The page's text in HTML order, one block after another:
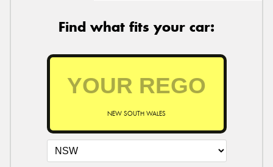
Find what fits your car:
NEW SOUTH WALES